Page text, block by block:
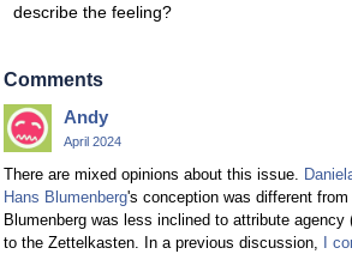
describe the feeling?
Comments
Andy
April 2024
There are mixed opinions about this issue.
Hans Blumenberg's conception was different
Blumenberg was less inclined to attribute
to the Zettelkasten. In a previous discussion,
I